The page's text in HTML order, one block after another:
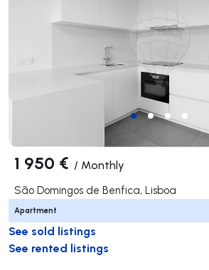
1 950 € / Monthly
São Domingos de Benfica, Lisboa
Apartment
See sold listings
See rented listings